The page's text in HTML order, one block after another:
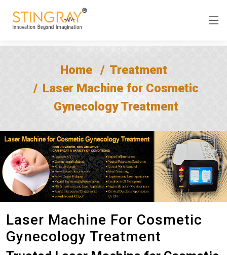
Home
Treatment
Laser Machine for Cosmetic
Gynecology Treatment
Laser Machine For Cosmetic
Gynecology Treatment